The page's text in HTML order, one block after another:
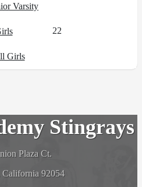
Varsity
22
Girls
Stingrays
Plaza Ct.
California 92054